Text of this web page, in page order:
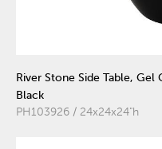
River Stone Side Table, Gel
Black
PH103926 / 24x24x24"h